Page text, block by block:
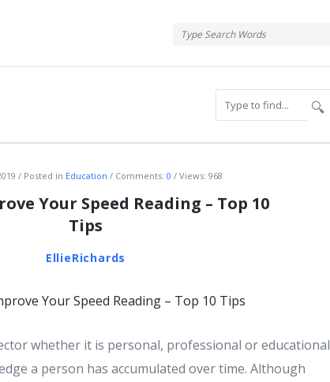
Posted in Education Comments: 0 Views: 968
Your Speed Reading – Top 10
Tips
EllieRichards
whether it is personal, professional or educational
a person has accumulated over time. Although